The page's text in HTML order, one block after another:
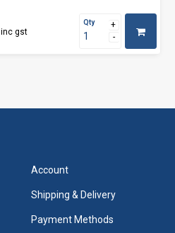
inc gst
Qty
Account
Shipping & Delivery
Payment Methods